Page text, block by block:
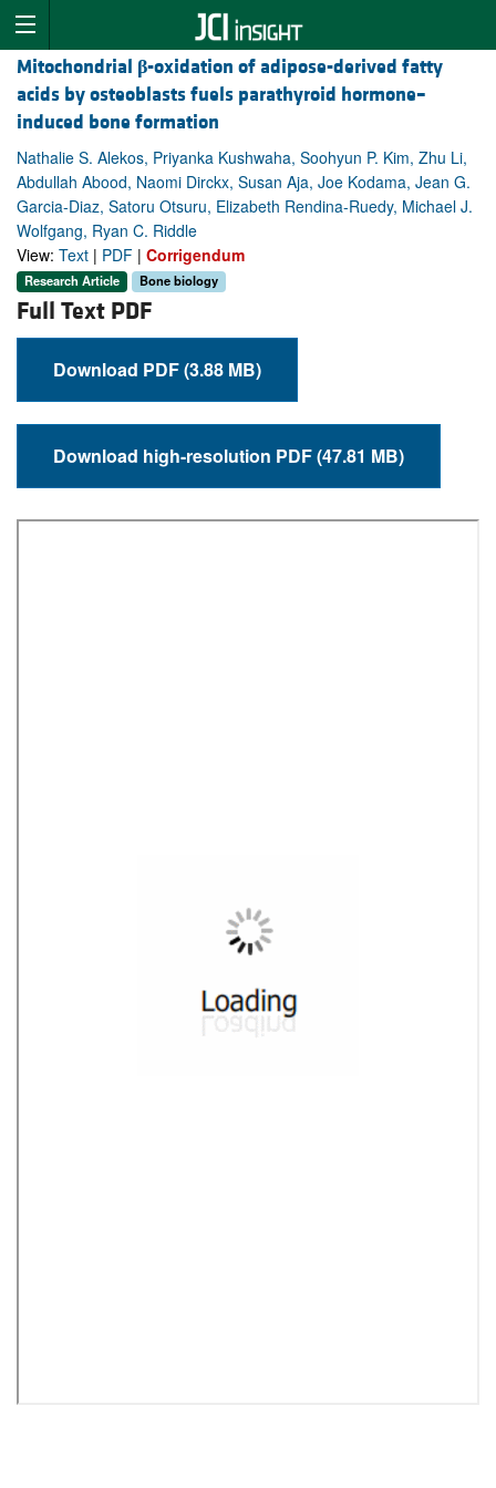
Mitochondrial β-oxidation of adipose-derived fatty
acids by osteoblasts fuels parathyroid hormone–
induced bone formation
Nathalie S. Alekos, Priyanka Kushwaha, Soohyun P. Kim, Zhu Li,
Abdullah Abood, Naomi Dirckx, Susan Aja, Joe Kodama, Jean G.
Garcia-Diaz, Satoru Otsuru, Elizabeth Rendina-Ruedy, Michael J.
Wolfgang, Ryan C. Riddle
View: Text | PDF | Corrigendum
Research Article Bone biology
Full Text PDF
Download PDF (3.88 MB)
Download high-resolution PDF (47.81 MB)